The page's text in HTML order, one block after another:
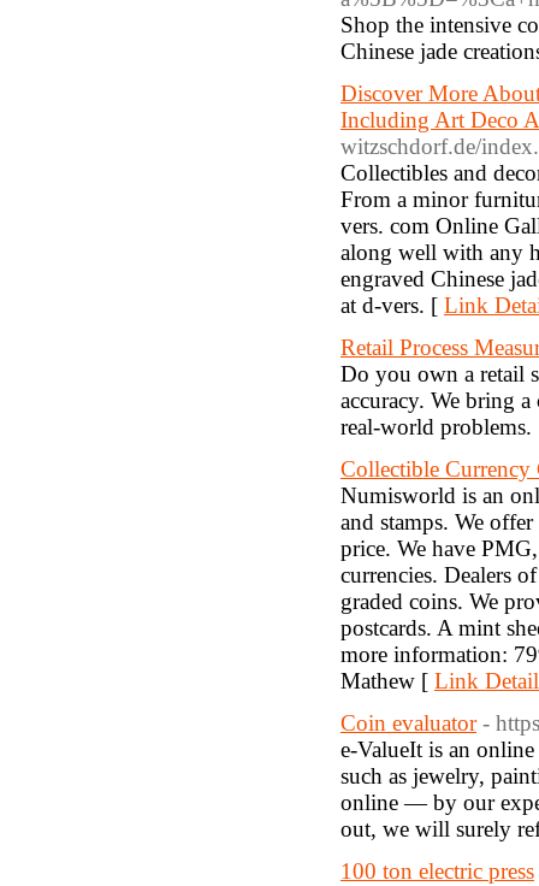
Shop the intensive
Chinese jade
Discover More
Including Art Deco
witzschdorf.de/
Collectibles and
From a minor
vers. com Online
along well with any
engraved Chinese
at d-vers. [ Link
Retail Process
Do you own a retail
accuracy. We bring
real-world
Collectible Currency
Numisworld is an
and stamps. We
price. We have
currencies. Dealers
graded coins. We
postcards. A mint
more information:
Mathew [ Link
Coin evaluator -
e-ValueIt is an
such as jewelry,
online — by our
out, we will surely
100 ton electric press